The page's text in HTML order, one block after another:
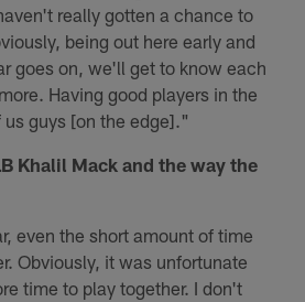
really gotten a chance to
being out here early and
goes on, we'll get to know each
Having good players in the
guys [on the edge]."
Khalil Mack and the way the
even the short amount of time
Obviously, it was unfortunate
time to play together. I don't